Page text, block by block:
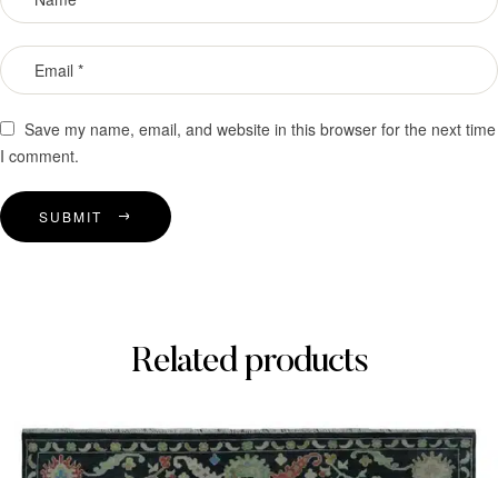
Save my name, email, and website in this browser for the next time
I comment.
SUBMIT
Related products